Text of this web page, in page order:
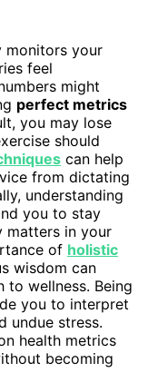
monitors your
feel
might
perfect metrics
you may lose
should
can help
from dictating
understanding
you to stay
matters in your
of holistic
wisdom can
wellness. Being
you to interpret
undue stress.
health metrics
becoming